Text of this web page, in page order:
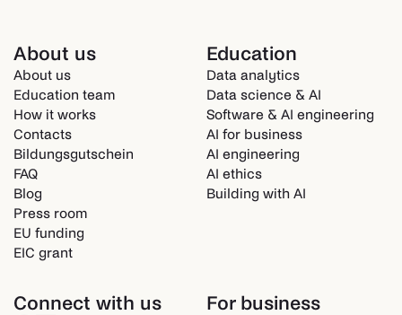
About us
About us
Education team
How it works
Contacts
Bildungsgutschein
FAQ
Blog
Press room
EU funding
EIC grant
Education
Data analytics
Data science & AI
Software & AI engineering
AI for business
AI engineering
AI ethics
Building with AI
Connect with us For business